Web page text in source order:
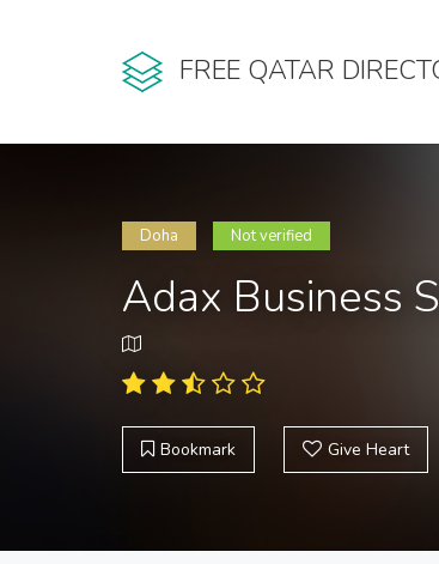
FREE QATAR
Doha Not verified
Adax Business
Bookmark Give Heart